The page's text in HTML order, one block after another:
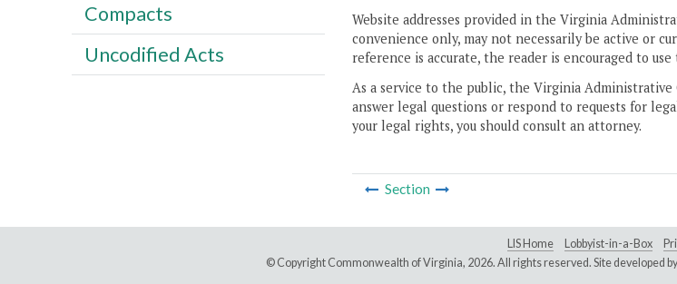
Website addresses provided in the Virginia
convenience only, may not necessarily be active or
reference is accurate, the reader is encouraged to
As a service to the public, the Virginia Administrative
answer legal questions or respond to requests for
your legal rights, you should consult an attorney.
Section
Compacts
Uncodified Acts
LIS Home Lobbyist-in-a-Box
© Copyright Commonwealth of Virginia, 2026. All rights reserved. Site developed